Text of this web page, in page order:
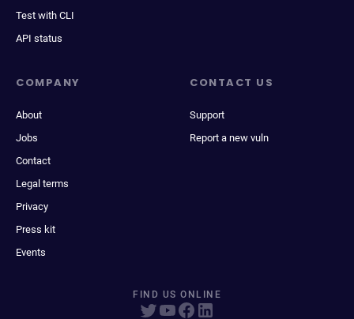
Test with CLI
API status
COMPANY
About
Jobs
Contact
Legal terms
Privacy
Press kit
Events
CONTACT US
Support
Report a new vuln
FIND US ONLINE